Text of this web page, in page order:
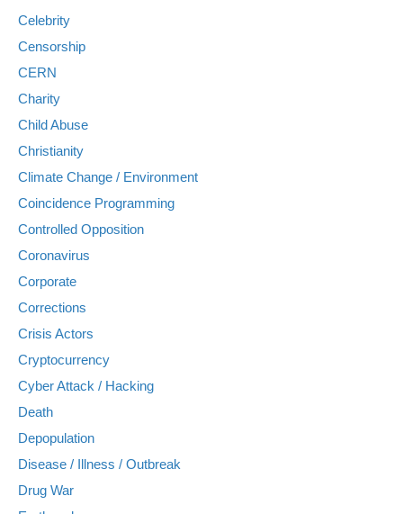
Celebrity
Censorship
CERN
Charity
Child Abuse
Christianity
Climate Change / Environment
Coincidence Programming
Controlled Opposition
Coronavirus
Corporate
Corrections
Crisis Actors
Cryptocurrency
Cyber Attack / Hacking
Death
Depopulation
Disease / Illness / Outbreak
Drug War